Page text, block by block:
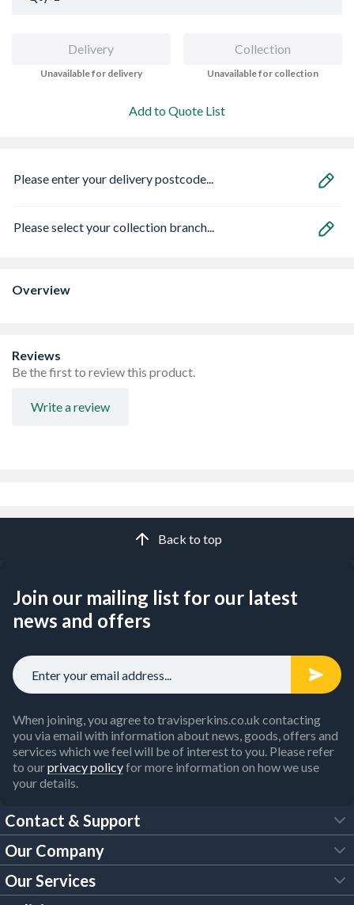
Delivery
Unavailable for delivery
Collection
Unavailable for collection
Add to Quote List
Please enter your delivery postcode...
Please select your collection branch...
Overview
Reviews
Be the first to review this product.
Write a review
Back to top
Join our mailing list for our latest
news and offers
When joining, you agree to travisperkins.co.uk contacting
you via email with information about news, goods, offers and
services which we feel will be of interest to you. Please refer
to ourprivacy policyfor more information on how we use
your details.
Contact & Support
FAQs
Customer Services
Our Company
About Us
Our Services